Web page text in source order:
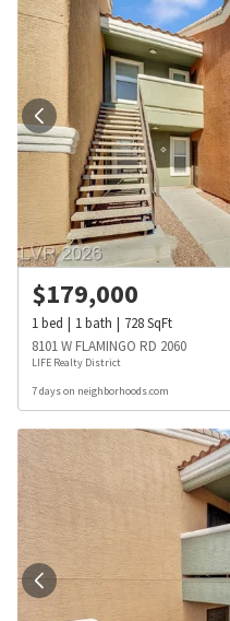
$179,000
1bed 1bath 728SqFt
8101 W FLAMINGO RD 2060
LIFE Realty District
7 days on neighborhoods.com